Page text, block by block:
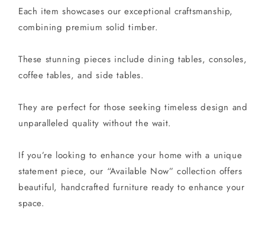
Each item showcases our exceptional craftsmanship,
combining premium solid timber.
These stunning pieces include dining tables, consoles,
coffee tables, and side tables.
They are perfect for those seeking timeless design and
unparalleled quality without the wait.
If you’re looking to enhance your home with a unique
statement piece, our “Available Now” collection offers
beautiful, handcrafted furniture ready to enhance your
space.